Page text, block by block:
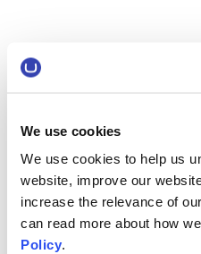
We use cookies
We use cookies to help us
website, improve our
increase the relevance of
can read more about how
Policy.